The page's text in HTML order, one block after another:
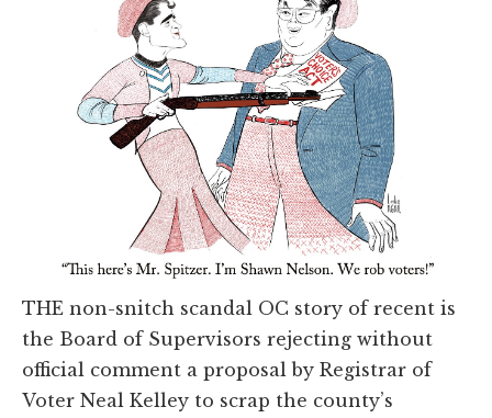
THE non-snitch scandal OC story of recent is
the Board of Supervisors rejecting without
official comment a proposal by Registrar of
Voter Neal Kelley to scrap the county’s